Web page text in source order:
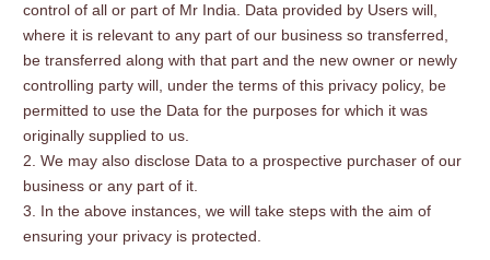
control of all or part of Mr India. Data provided by Users will,
where it is relevant to any part of our business so transferred,
be transferred along with that part and the new owner or newly
controlling party will, under the terms of this privacy policy, be
permitted to use the Data for the purposes for which it was
originally supplied to us.
We may also disclose Data to a prospective purchaser of our
business or any part of it.
In the above instances, we will take steps with the aim of
ensuring your privacy is protected.